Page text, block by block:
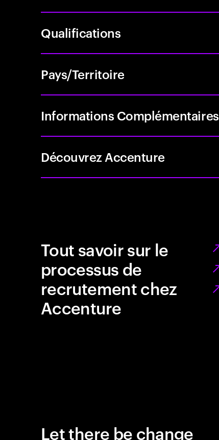
Qualifications
Pays/Territoire
Informations Complémentaires
Découvrez Accenture
Tout savoir sur le
processus de
recrutement chez
Accenture
Let there be change